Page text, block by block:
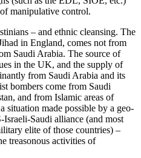
manipulative control.
– and ethnic cleansing. The
in England, comes not from
Saudi Arabia. The source of
in the UK, and the supply of
from Saudi Arabia and its
bombers come from Saudi
and from Islamic areas of
situation made possible by a geo-
Saudi alliance (and most
elite of those countries) –
treasonous activities of